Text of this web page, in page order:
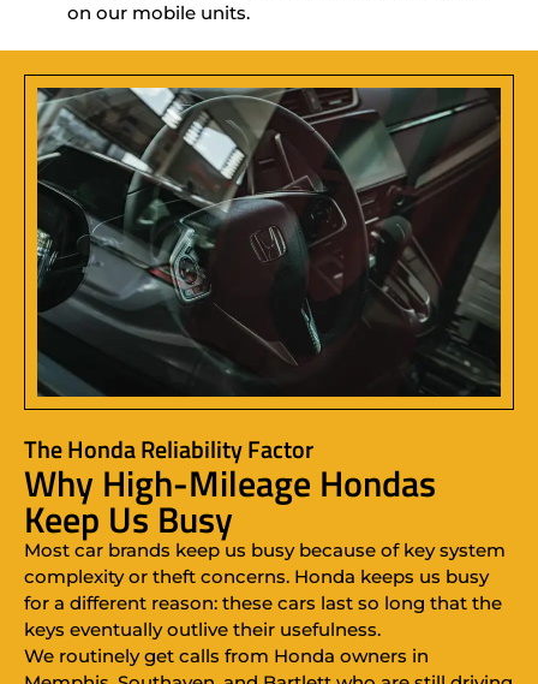
on our mobile units.
The Honda Reliability Factor
Why High-Mileage Hondas
Keep Us Busy
Most car brands keep us busy because of key system
complexity or theft concerns. Honda keeps us busy
for a different reason: these cars last so long that the
keys eventually outlive their usefulness.
We routinely get calls from Honda owners in